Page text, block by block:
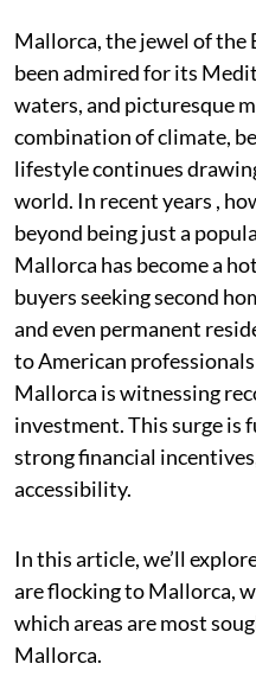
Mallorca, the jewel of the
been admired for its
waters, and picturesque
combination of climate,
lifestyle continues
world. In recent years ,
beyond being just a
Mallorca has become a
buyers seeking second
and even permanent
to American
Mallorca is witnessing
investment. This surge is
strong financial
accessibility.
In this article, we’ll
are flocking to Mallorca,
which areas are most
Mallorca.